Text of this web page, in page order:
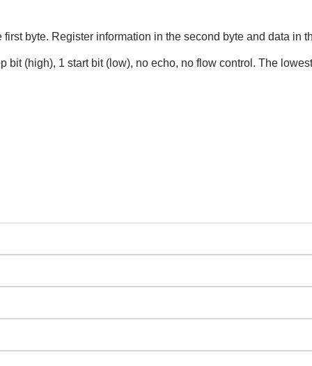
byte. Register information in the second byte and data in
(high), 1 start bit (low), no echo, no flow control. The